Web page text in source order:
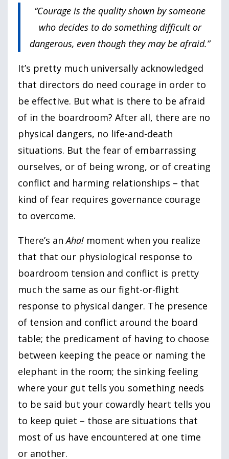
“Courage is the quality shown by someone
who decides to do something difficult or
dangerous, even though they may be afraid.”
It’s pretty much universally acknowledged
that directors do need courage in order to
be effective. But what is there to be afraid
of in the boardroom? After all, there are no
physical dangers, no life-and-death
situations. But the fear of embarrassing
ourselves, or of being wrong, or of creating
conflict and harming relationships – that
kind of fear requires governance courage
to overcome.
There’s anAha! moment when you realize
that that our physiological response to
boardroom tension and conflict is pretty
much the same as our fight-or-flight
response to physical danger. The presence
of tension and conflict around the board
table; the predicament of having to choose
between keeping the peace or naming the
elephant in the room; the sinking feeling
where your gut tells you something needs
to be said but your cowardly heart tells you
to keep quiet – those are situations that
most of us have encountered at one time
or another.